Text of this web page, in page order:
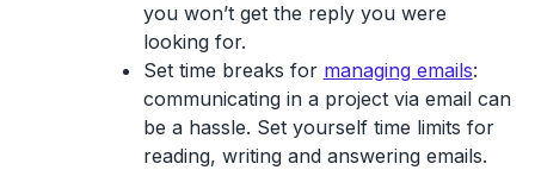
you won’t get the reply you were
looking for.
Set time breaks for managing emails:
communicating in a project via email can
be a hassle. Set yourself time limits for
reading, writing and answering emails.